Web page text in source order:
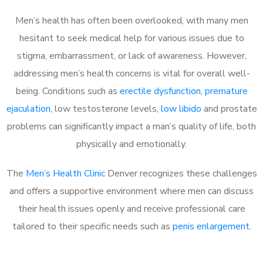
Men’s health has often been overlooked, with many men
hesitant to seek medical help for various issues due to
stigma, embarrassment, or lack of awareness. However,
addressing men’s health concerns is vital for overall well-
being. Conditions such as erectile dysfunction, premature
ejaculation, low testosterone levels, low libido and prostate
problems can significantly impact a man’s quality of life, both
physically and emotionally.
The Men’s Health ClinicDenver recognizes these challenges
and offers a supportive environment where men can discuss
their health issues openly and receive professional care
tailored to their specific needs such as penis enlargement.